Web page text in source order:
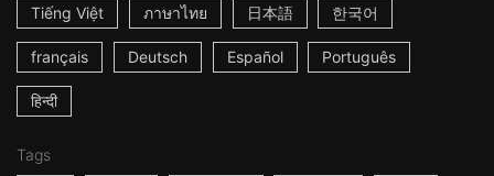
Tiếng Việt ภาษาไทย 日本語 한국어
français Deutsch Español Português
हिन्दी
Tags